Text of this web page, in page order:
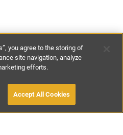
£1150-
OWNER
you agree to the storing of
site navigation, analyze
efforts.
Accept All Cookies